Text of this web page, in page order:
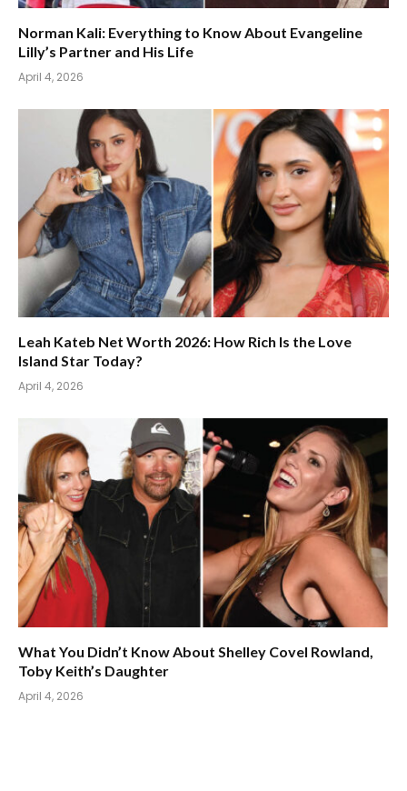
Norman Kali: Everything to Know About Evangeline
Lilly’s Partner and His Life
April 4, 2026
Leah Kateb Net Worth 2026: How Rich Is the Love
Island Star Today?
April 4, 2026
What You Didn’t Know About Shelley Covel Rowland,
Toby Keith’s Daughter
April 4, 2026